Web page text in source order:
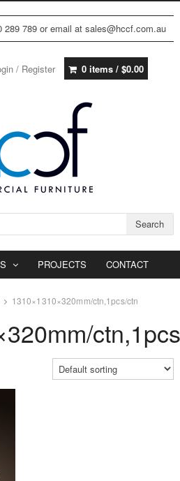
289 789 or email at sales@hccf.com.au
/ Register 0 items / $0.00
Search
PROJECTS CONTACT
1310×1310×320mm/ctn,1pcs/ctn